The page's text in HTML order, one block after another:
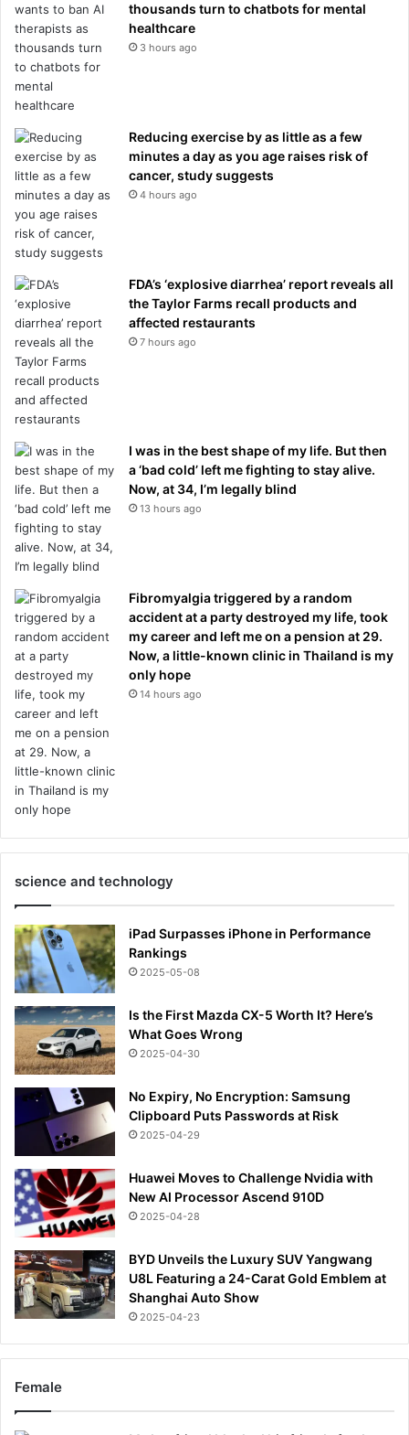
thousands turn to chatbots for mental
healthcare
3 hours ago
Reducing exercise by as little as a few
minutes a day as you age raises risk of
cancer, study suggests
4 hours ago
FDA’s ‘explosive diarrhea’ report reveals all
the Taylor Farms recall products and
affected restaurants
7 hours ago
I was in the best shape of my life. But then
a ‘bad cold’ left me fighting to stay alive.
Now, at 34, I’m legally blind
13 hours ago
Fibromyalgia triggered by a random
accident at a party destroyed my life, took
my career and left me on a pension at 29.
Now, a little-known clinic in Thailand is my
only hope
14 hours ago
science and technology
iPad Surpasses iPhone in Performance
Rankings
2025-05-08
Is the First Mazda CX-5 Worth It? Here’s
What Goes Wrong
2025-04-30
No Expiry, No Encryption: Samsung
Clipboard Puts Passwords at Risk
2025-04-29
Huawei Moves to Challenge Nvidia with
New AI Processor Ascend 910D
2025-04-28
BYD Unveils the Luxury SUV Yangwang
U8L Featuring a 24-Carat Gold Emblem at
Shanghai Auto Show
2025-04-23
Female